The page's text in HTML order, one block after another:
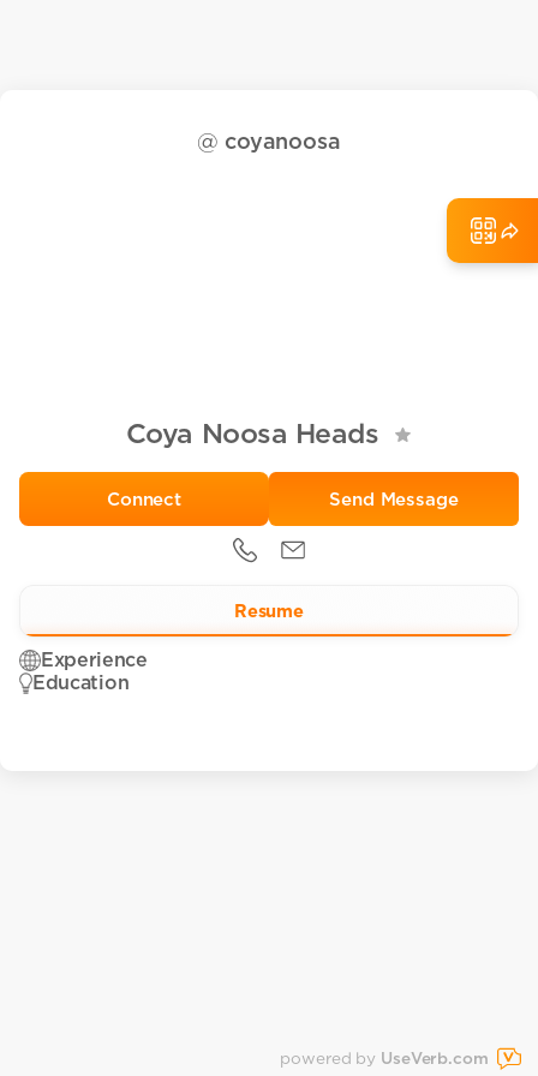
@ coyanoosa
Coya Noosa Heads
Send Message
Resume
Experience
Education
powered by UseVerb.com